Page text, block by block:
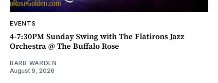
EVENTS
4-7:30PM Sunday Swing with The Flatirons Jazz
Orchestra @ The Buffalo Rose
BARB WARDEN
August 9, 2026